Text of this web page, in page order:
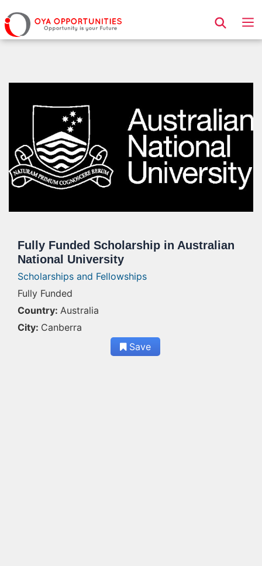
Page Header
Fully Funded Scholarship in Australian
National University
Scholarships and Fellowships
Fully Funded
Country: Australia
City: Canberra
Save